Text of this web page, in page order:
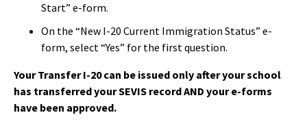
Start” e-form.
On the “New I-20 Current Immigration Status” e-
form, select “Yes” for the first question.
Your Transfer I-20 can be issued only after your school
has transferred your SEVIS record AND your e-forms
have been approved.